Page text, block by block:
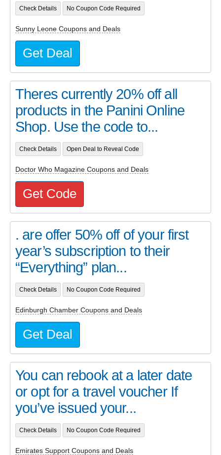
Check Details No Coupon Code Required
Sunny Leone Coupons and Deals
Get Deal
Theres currently 20% off all
products in the Panini Online
Shop. Use the code to...
Check Details Open Deal to Reveal Code
Doctor Who Magazine Coupons and Deals
Get Code
. are offer 50% off of your first
year’s subscription to their
“Everything” plan...
Check Details No Coupon Code Required
Edinburgh Chamber Coupons and Deals
Get Deal
You can rebook at a later date
or opt for a travel voucher If
you’ve issued your...
Check Details No Coupon Code Required
Emirates Support Coupons and Deals